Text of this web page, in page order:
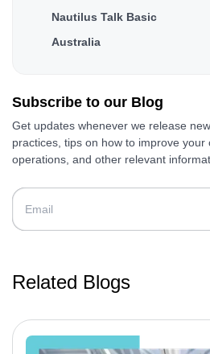
Nautilus Talk Basic
Australia
Subscribe to our Blog
Get updates whenever we release
practices, tips on how to improve your
operations, and other relevant
Related Blogs